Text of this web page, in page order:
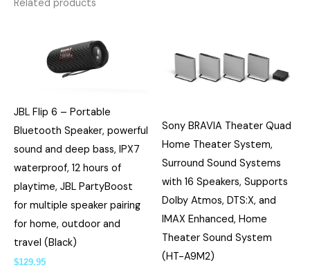
Related products
JBL Flip 6 – Portable
Bluetooth Speaker, powerful
sound and deep bass, IPX7
waterproof, 12 hours of
playtime, JBL PartyBoost
for multiple speaker pairing
for home, outdoor and
travel (Black)
$129.95
Sony BRAVIA Theater Quad
Home Theater System,
Surround Sound Systems
with 16 Speakers, Supports
Dolby Atmos, DTS:X, and
IMAX Enhanced, Home
Theater Sound System
(HT-A9M2)